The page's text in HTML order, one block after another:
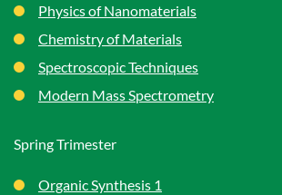
Physics of Nanomaterials
Chemistry of Materials
Spectroscopic Techniques
Modern Mass Spectrometry
Spring Trimester
Organic Synthesis 1